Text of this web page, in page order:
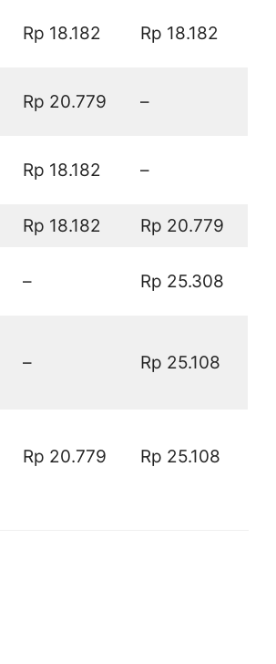
Rp 18.182 Rp 18.182
Rp 20.779 –
Rp 18.182 –
Rp 18.182 Rp 20.779
– Rp 25.308
– Rp 25.108
Rp 20.779 Rp 25.108